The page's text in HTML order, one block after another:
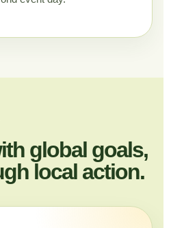
global goals,
local action.